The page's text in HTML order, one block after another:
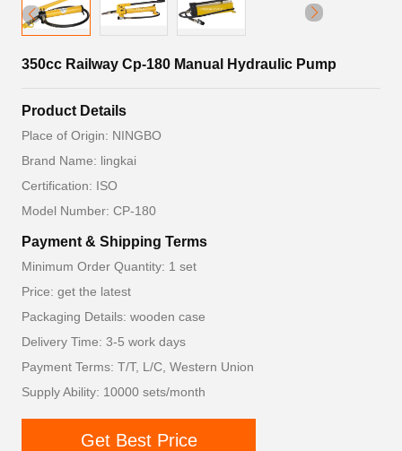
350cc Railway Cp-180 Manual Hydraulic Pump
Product Details
Place of Origin: NINGBO
Brand Name: lingkai
Certification: ISO
Model Number: CP-180
Payment & Shipping Terms
Minimum Order Quantity: 1 set
Price: get the latest
Packaging Details: wooden case
Delivery Time: 3-5 work days
Payment Terms: T/T, L/C, Western Union
Supply Ability: 10000 sets/month
Get Best Price